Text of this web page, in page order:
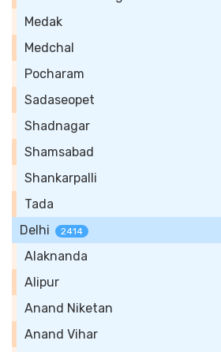
Medak
Medchal
Pocharam
Sadaseopet
Shadnagar
Shamsabad
Shankarpalli
Tada
Delhi
2414
Alaknanda
Alipur
Anand Niketan
Anand Vihar